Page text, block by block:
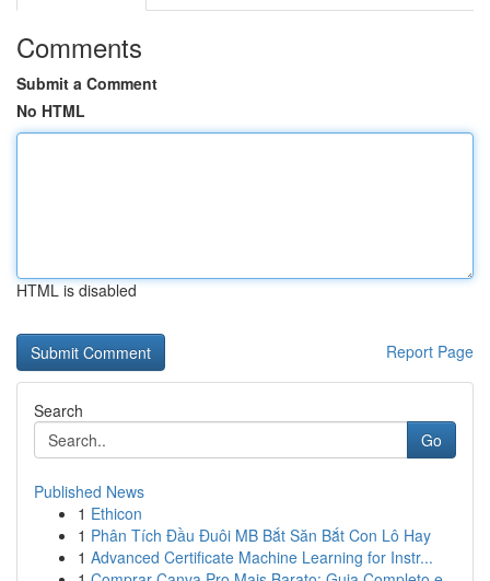
Comments
Submit a Comment
No HTML
HTML is disabled
Report Page
Search
Go
Published News
1 Ethicon
1 Phân Tích Đầu Đuôi MB Bắt Săn Bắt Con Lô Hay
1 Advanced Certificate Machine Learning for Instr...